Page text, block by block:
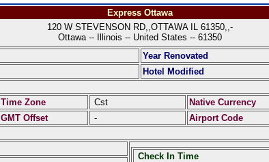
Express Ottawa
120 W STEVENSON RD,,OTTAWA IL 61350,,-
Ottawa -- Illinois -- United States -- 61350
Year Renovated
Hotel Modified
Time Zone Cst Native Currency
GMT Offset - Airport Code
Check In Time